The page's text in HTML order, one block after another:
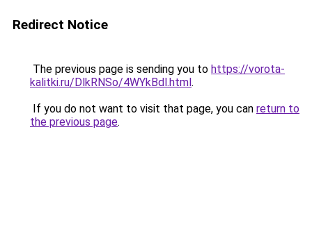
Redirect Notice
The previous page is sending you to https://vorota-
kalitki.ru/DlkRNSo/4WYkBdl.html.
If you do not want to visit that page, you can return to
the previous page.